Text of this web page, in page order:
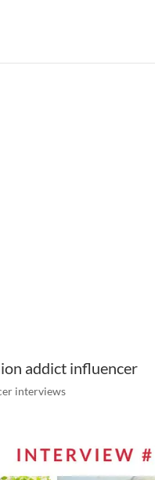
addict influencer
interviews